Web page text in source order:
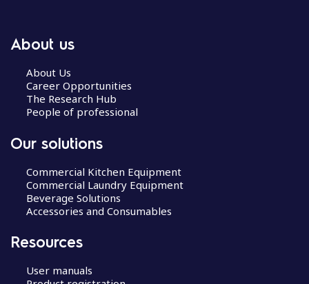
About us
About Us
Career Opportunities
The Research Hub
People of professional
Our solutions
Commercial Kitchen Equipment
Commercial Laundry Equipment
Beverage Solutions
Accessories and Consumables
Resources
User manuals